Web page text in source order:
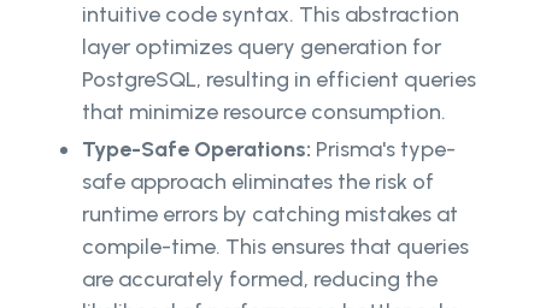
intuitive code syntax. This abstraction
layer optimizes query generation for
PostgreSQL, resulting in efficient queries
that minimize resource consumption.
Type-Safe Operations: Prisma's type-
safe approach eliminates the risk of
runtime errors by catching mistakes at
compile-time. This ensures that queries
are accurately formed, reducing the